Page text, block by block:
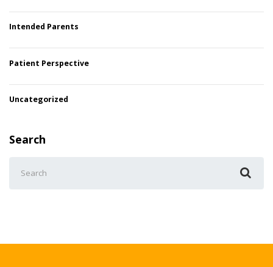
Intended Parents
Patient Perspective
Uncategorized
Search
for: